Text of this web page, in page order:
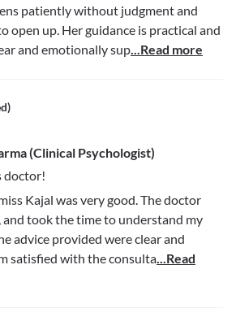
patiently without judgment and
open up. Her guidance is practical and
and emotionally sup...Read more
(Clinical Psychologist)
doctor!
Kajal was very good. The doctor
took the time to understand my
advice provided were clear and
satisfied with the consulta...Read